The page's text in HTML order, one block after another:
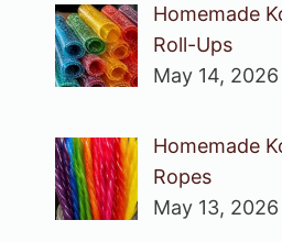
Homemade
Roll-Ups
May 14, 2026
Homemade
Ropes
May 13, 2026